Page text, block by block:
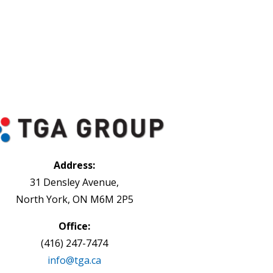
Address:
31 Densley Avenue,
North York, ON M6M 2P5
Office:
(416) 247-7474
info@tga.ca